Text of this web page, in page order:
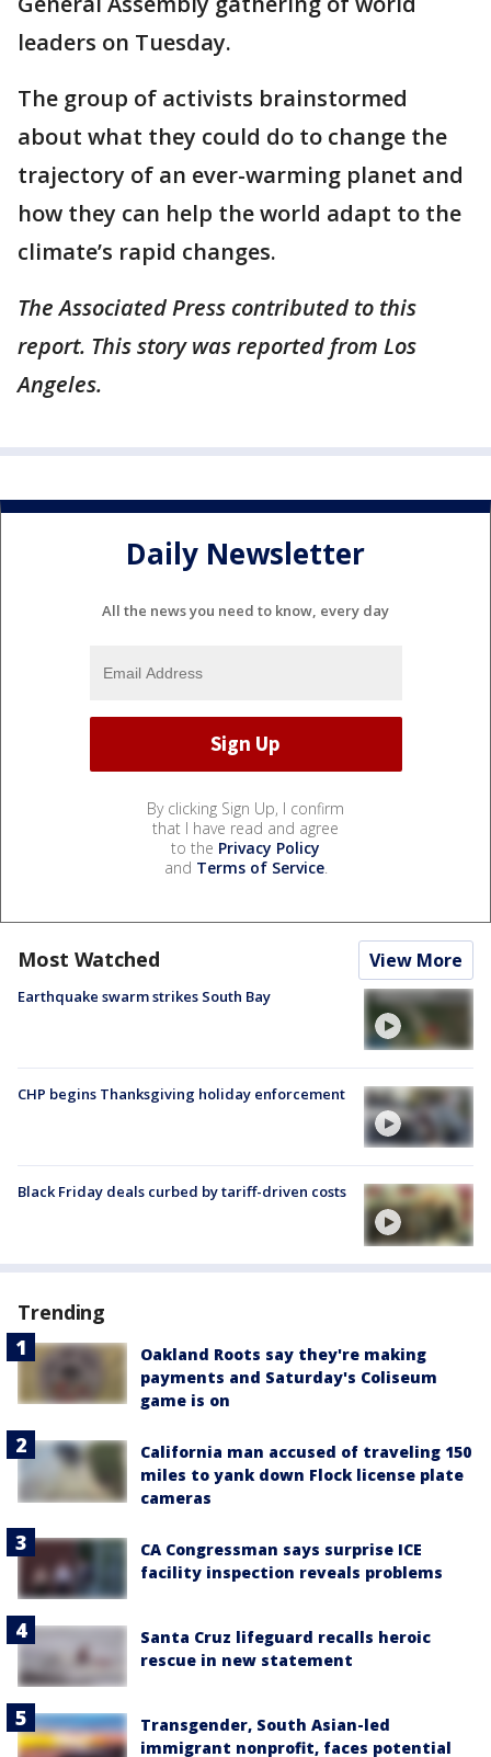
leaders on Tuesday.
The group of activists brainstormed
about what they could do to change the
trajectory of an ever-warming planet and
how they can help the world adapt to the
climate’s rapid changes.
The Associated Press contributed to this
report. This story was reported from Los
Angeles.
Daily Newsletter
All the news you need to know, every day
By clicking Sign Up, I confirm
that I have read and agree
to the Privacy Policy
and Terms of Service.
Most Watched View More
Earthquake swarm strikes South Bay
CHP begins Thanksgiving holiday enforcement
Black Friday deals curbed by tariff-driven costs
Trending
Oakland Roots say they're making
payments and Saturday's Coliseum
game is on
California man accused of traveling 150
miles to yank down Flock license plate
cameras
CA Congressman says surprise ICE
facility inspection reveals problems
Santa Cruz lifeguard recalls heroic
rescue in new statement
Transgender, South Asian-led
immigrant nonprofit, faces potential